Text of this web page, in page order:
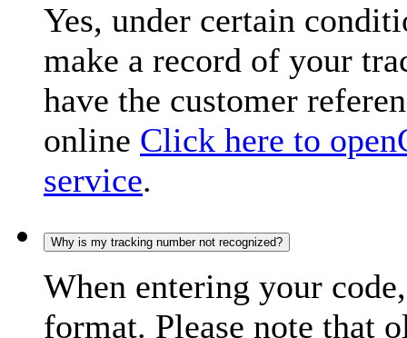
Yes, under certain
make a record of your
have the customer
online Click here to open
service.
Why is my tracking number not recognized?
When entering your
format. Please note that